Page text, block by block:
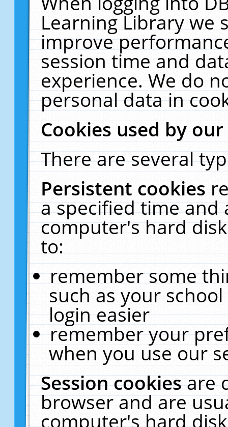
Learning Library we
improve
session time and
experience. We do
personal data in
Cookies used by
There are several
Persistent cookies
a specified time and
computer's hard
to:
remember some
such as your
login easier
remember your
when you use our
Session cookiesare
browser and are
computer's hard